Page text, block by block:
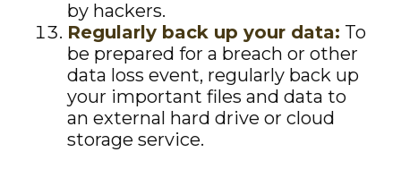
by hackers.
Regularly back up your data: To
be prepared for a breach or other
data loss event, regularly back up
your important files and data to
an external hard drive or cloud
storage service.